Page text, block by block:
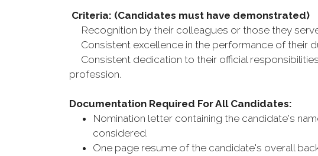
Criteria: (Candidates must have demonstrated)
Recognition by their colleagues or those they
Consistent excellence in the performance of their
Consistent dedication to their official
profession.
Documentation Required For All Candidates:
Nomination letter containing the candidate's
considered.
One page resume of the candidate's overall